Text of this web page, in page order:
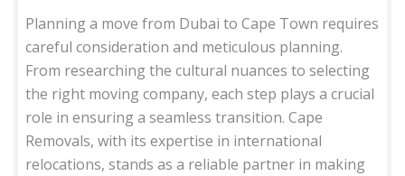
Planning a move from Dubai to Cape Town requires
careful consideration and meticulous planning.
From researching the cultural nuances to selecting
the right moving company, each step plays a crucial
role in ensuring a seamless transition. Cape
Removals, with its expertise in international
relocations, stands as a reliable partner in making